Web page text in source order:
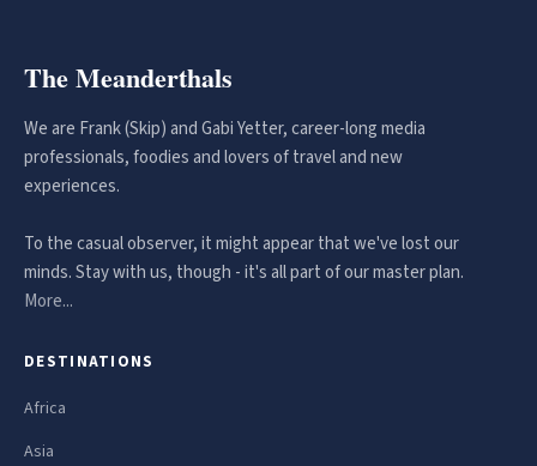
The Meanderthals
We are Frank (Skip) and Gabi Yetter, career-long media
professionals, foodies and lovers of travel and new
experiences.
To the casual observer, it might appear that we've lost our
minds. Stay with us, though - it's all part of our master plan.
More...
DESTINATIONS
Africa
Asia